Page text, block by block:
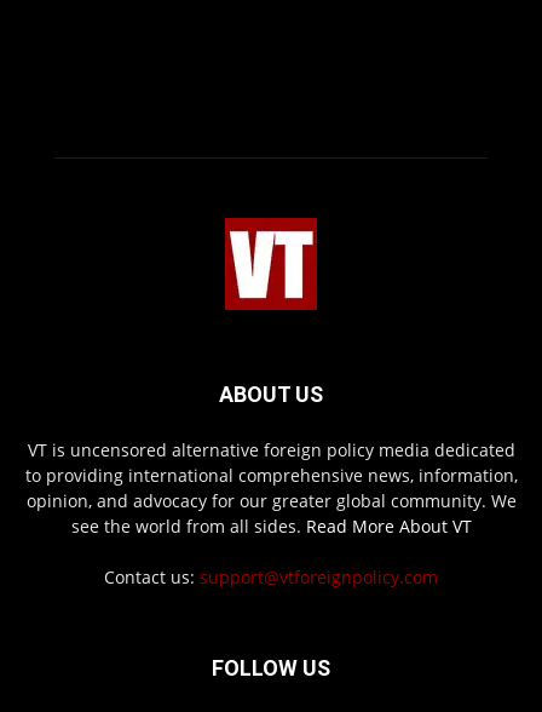
ABOUT US
VT is uncensored alternative foreign policy media dedicated
to providing international comprehensive news, information,
opinion, and advocacy for our greater global community. We
see the world from all sides. Read More About VT
Contact us: support@vtforeignpolicy.com
FOLLOW US